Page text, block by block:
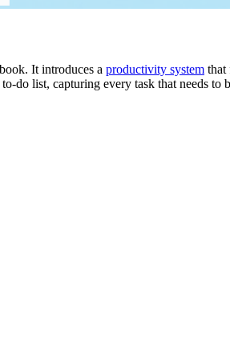
It introduces a productivity system that
do list, capturing every task that needs